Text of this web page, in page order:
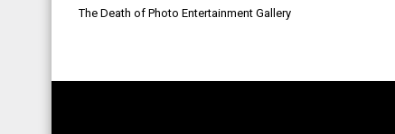
Post
The Death of Photo Entertainment Gallery